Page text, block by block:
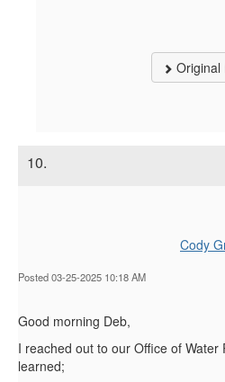
Original
10.
Cody
Posted 03-25-2025 10:18 AM
Good morning Deb,
I reached out to our Office of
learned;